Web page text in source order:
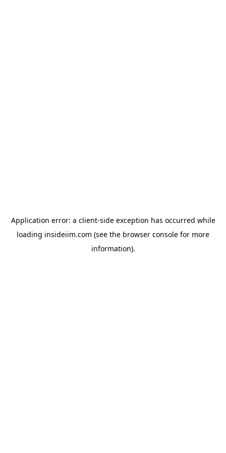
Application error: a client-side exception has occurred while
loading insideiim.com (see the browser console for more
information).